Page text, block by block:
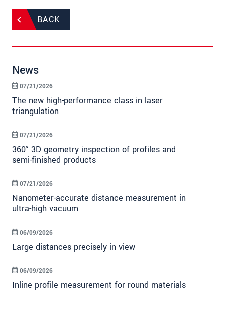
BACK
News
The new high-performance class in laser
triangulation
07/21/2026
360° 3D geometry inspection of profiles and
semi-finished products
07/21/2026
Nanometer-accurate distance measurement in
ultra-high vacuum
07/21/2026
Large distances precisely in view
06/09/2026
Inline profile measurement for round materials
06/09/2026